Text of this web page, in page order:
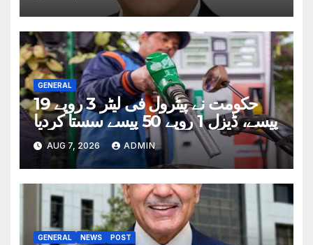
GENERAL
حکومت نے پیٹرول فی لیٹر 3 روپے 19
پیسے، ڈیزل 1 روپے 50 پیسے سستا کردیا
AUG 7, 2026 ADMIN
GENERAL NEWS POST